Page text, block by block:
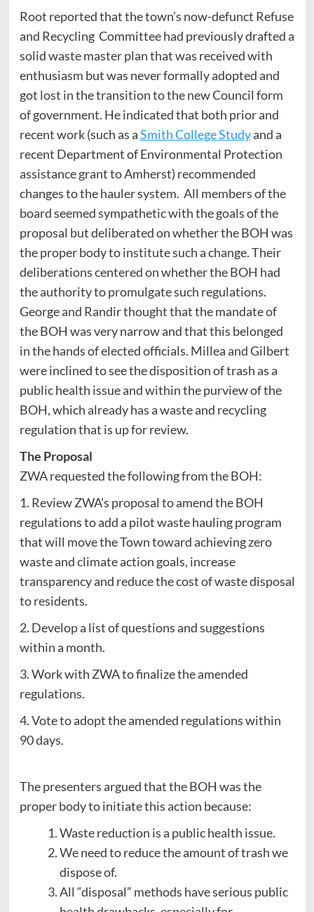
Root reported that the town’s now-defunct Refuse
and Recycling Committee had previously drafted a
solid waste master plan that was received with
enthusiasm but was never formally adopted and
got lost in the transition to the new Council form
of government. He indicated that both prior and
recent work (such as aSmith College Studyand a
recent Department of Environmental Protection
assistance grant to Amherst) recommended
changes to the hauler system. All members of the
board seemed sympathetic with the goals of the
proposal but deliberated on whether the BOH was
the proper body to institute such a change. Their
deliberations centered on whether the BOH had
the authority to promulgate such regulations.
George and Randir thought that the mandate of
the BOH was very narrow and that this belonged
in the hands of elected officials. Millea and Gilbert
were inclined to see the disposition of trash as a
public health issue and within the purview of the
BOH, which already has a waste and recycling
regulation that is up for review.
The Proposal
ZWA requested the following from the BOH:
1. Review ZWA’s proposal to amend the BOH
regulations to add a pilot waste hauling program
that will move the Town toward achieving zero
waste and climate action goals, increase
transparency and reduce the cost of waste disposal
to residents.
2. Develop a list of questions and suggestions
within a month.
3. Work with ZWA to finalize the amended
regulations.
4. Vote to adopt the amended regulations within
90 days.
The presenters argued that the BOH was the
proper body to initiate this action because:
Waste reduction is a public health issue.
We need to reduce the amount of trash we
dispose of.
All “disposal” methods have serious public